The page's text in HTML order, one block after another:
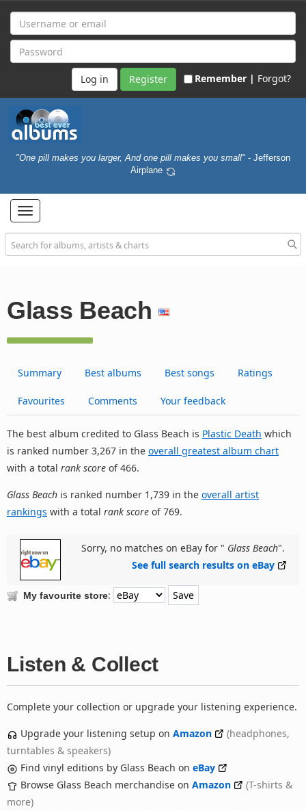
Register Remember | Forgot?
"One pill makes you larger, And one pill makes you small" - Jefferson
Airplane
Toggle
navigation
Glass Beach
Summary Best albums Best songs Ratings
Favourites Comments Your feedback
The best album credited to Glass Beach is Plastic Death which
is ranked number 3,267 in the overall greatest album chart
with a total rank score of 466.
Glass Beach is ranked number 1,739 in the overall artist
rankings with a total rank score of 769.
Sorry, no matches on eBay for " Glass Beach".
See full search results on eBay
My favourite store:
Listen & Collect
Complete your collection or upgrade your listening experience.
Upgrade your listening setup on Amazon
(headphones,
turntables & speakers)
Find vinyl editions by Glass Beach on eBay
Browse Glass Beach merchandise on Amazon
(T-shirts &
more)